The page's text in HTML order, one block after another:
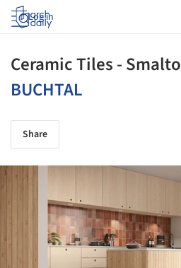
Log in
Ceramic Tiles - Smalto
BUCHTAL
Share